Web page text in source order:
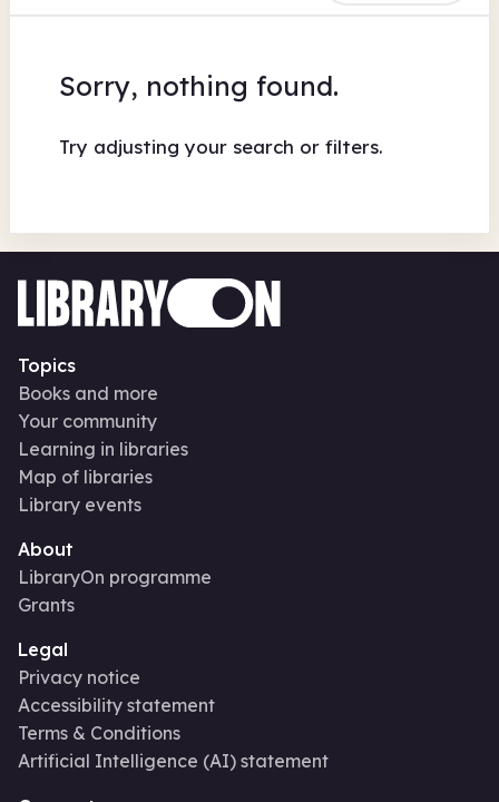
Sorry, nothing found.
Try adjusting your search or filters.
Topics
Books and more
Your community
Learning in libraries
Map of libraries
Library events
About
LibraryOn programme
Grants
Legal
Privacy notice
Accessibility statement
Terms & Conditions
Artificial Intelligence (AI) statement